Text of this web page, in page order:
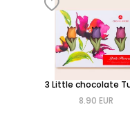
3 Little chocolate
8.90 EUR